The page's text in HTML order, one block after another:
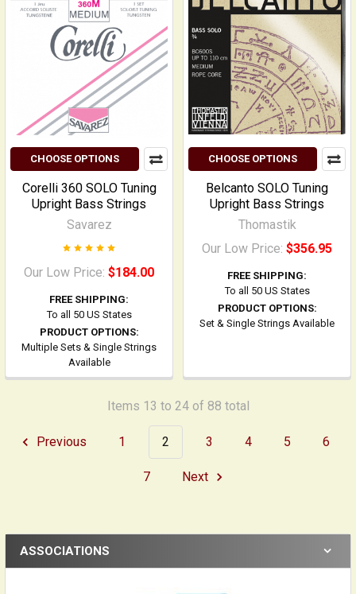
CHOOSE OPTIONS
Corelli 360 SOLO Tuning
Upright Bass Strings
Savarez
Our Low Price: $184.00
FREE SHIPPING:
To all 50 US States
PRODUCT OPTIONS:
Multiple Sets & Single Strings
Available
CHOOSE OPTIONS
Belcanto SOLO Tuning
Upright Bass Strings
Thomastik
Our Low Price: $356.95
FREE SHIPPING:
To all 50 US States
PRODUCT OPTIONS:
Set & Single Strings Available
Items 13 to 24 of 88 total
Previous 1 2 3 4 5 6
7 Next
ASSOCIATIONS